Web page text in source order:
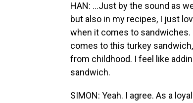
HAN: ...Just by the sound as
but also in my recipes, I just
when it comes to
comes to this turkey
from childhood. I feel like
sandwich.
SIMON: Yeah. I agree. As a